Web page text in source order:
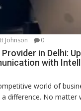
Johnson 0
in Delhi:
with
world of
difference. No matter